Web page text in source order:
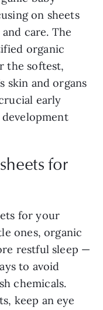
on sheets
care. The
organic
the softest,
skin and organs
early
for
for your
ones, organic
restful sleep —
to avoid
chemicals.
keep an eye